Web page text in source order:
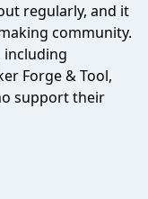
regularly, and it
community.
including
Forge & Tool,
support their